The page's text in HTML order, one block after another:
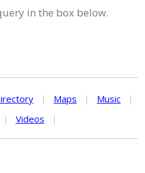
in the box below.
| Maps | Music
|
| Videos |